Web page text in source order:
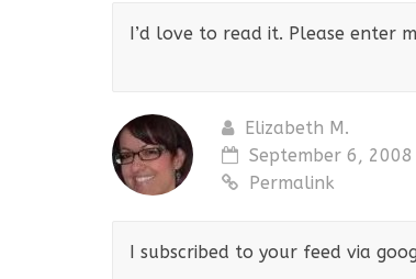
I’d love to read it. Please enter
Elizabeth M.
September 6,
Permalink
I subscribed to your feed via